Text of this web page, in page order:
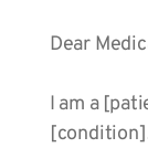
Dear
I am a